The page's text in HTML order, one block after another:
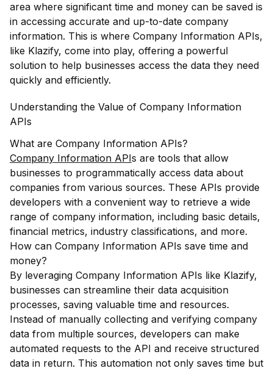
area where significant time and money can be saved is
in accessing accurate and up-to-date company
information. This is where Company Information APIs,
like Klazify, come into play, offering a powerful
solution to help businesses access the data they need
quickly and efficiently.
Understanding the Value of Company Information
APIs
What are Company Information APIs?
Company Information APIs are tools that allow
businesses to programmatically access data about
companies from various sources. These APIs provide
developers with a convenient way to retrieve a wide
range of company information, including basic details,
financial metrics, industry classifications, and more.
How can Company Information APIs save time and
money?
By leveraging Company Information APIs like Klazify,
businesses can streamline their data acquisition
processes, saving valuable time and resources.
Instead of manually collecting and verifying company
data from multiple sources, developers can make
automated requests to the API and receive structured
data in return. This automation not only saves time but